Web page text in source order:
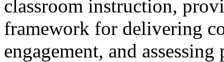
classroom instruction,
framework for delivering
engagement, and assessing